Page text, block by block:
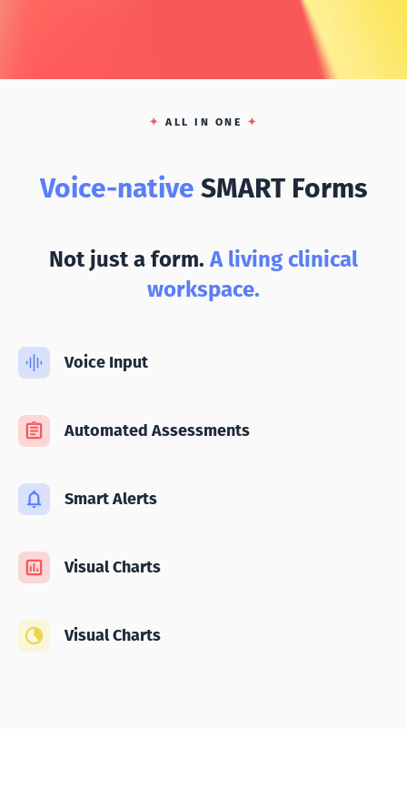
✦ ALL IN ONE ✦
Voice-native SMART Forms
Not just a form.A living clinical
workspace.
Voice Input
Automated Assessments
Smart Alerts
Visual Charts
Visual Charts